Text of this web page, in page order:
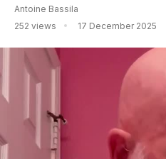
Antoine Bassila
252 views
17 December 2025